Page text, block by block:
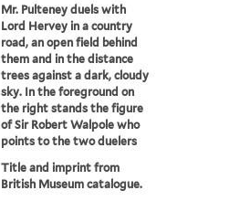
Mr. Pulteney duels with
Lord Hervey in a country
road, an open field behind
them and in the distance
trees against a dark, cloudy
sky. In the foreground on
the right stands the figure
of Sir Robert Walpole who
points to the two duelers
Title and imprint from
British Museum catalogue.